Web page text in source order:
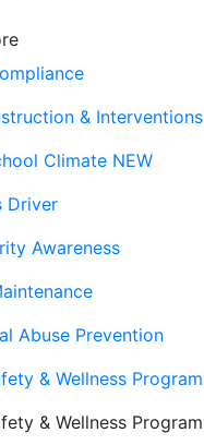
& Interventions
Climate NEW
Driver
Awareness
Abuse Prevention
& Wellness Program
& Wellness Program